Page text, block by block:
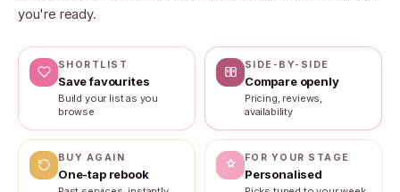
you're ready.
SHORTLIST
Save favourites
Build your list as you
browse
SIDE-BY-SIDE
Compare openly
Pricing, reviews,
availability
BUY AGAIN
One-tap rebook
FOR YOUR STAGE
Personalised